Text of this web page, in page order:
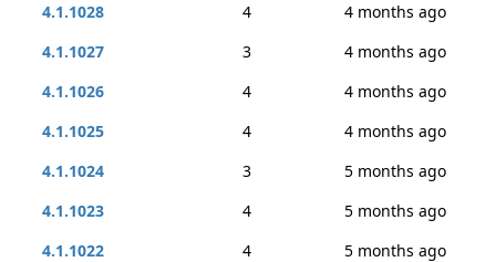
4.1.1028
4
4 months ago
4.1.1027
3
4 months ago
4.1.1026
4
4 months ago
4.1.1025
4
4 months ago
4.1.1024
3
5 months ago
4.1.1023
4
5 months ago
4.1.1022
4
5 months ago